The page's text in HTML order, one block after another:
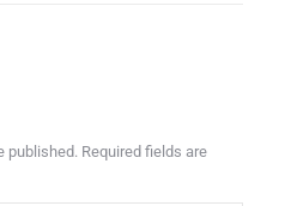
published. Required fields are